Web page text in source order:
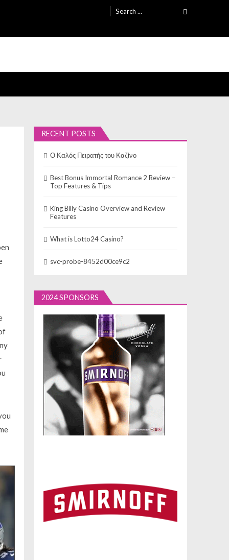
for:
RECENT POSTS
Ο Καλός Πειρατής του Καζίνο
Best Bonus Immortal Romance 2 Review –
Top Features & Tips
King Billy Casino Overview and Review
Features
What is Lotto24 Casino?
svc-probe-8452d00ce9c2
2024 SPONSORS